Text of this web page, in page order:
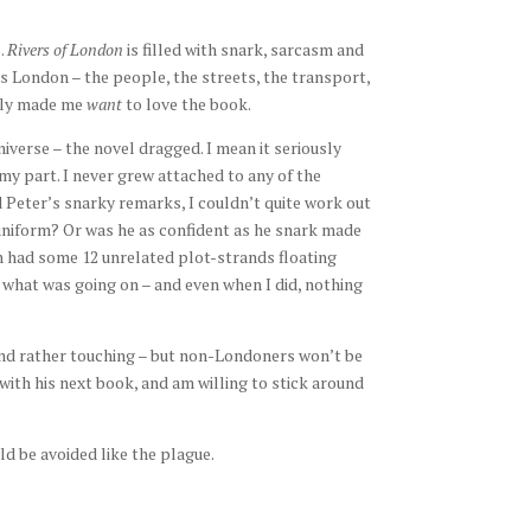
Rivers of London is filled with snark, sarcasm and
London – the people, the streets, the transport,
made me wantto love the book.
– the novel dragged. I mean it seriously
part. I never grew attached to any of the
snarky remarks, I couldn’t quite work out
Or was he as confident as he snark made
had some 12 unrelated plot-strands floating
was going on – and even when I did, nothing
rather touching – but non-Londoners won’t be
his next book, and am willing to stick around
be avoided like the plague.